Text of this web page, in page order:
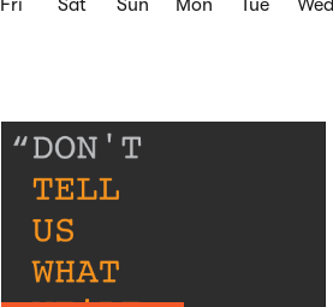
Fri Sat Sun Mon Tue Wed